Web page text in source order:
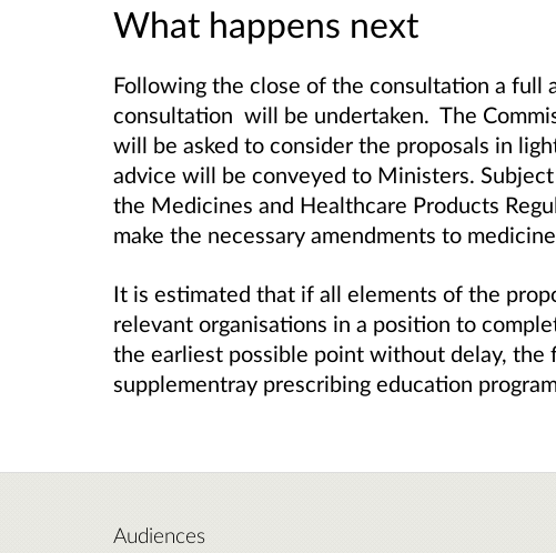
What happens next
Following the close of the consultation a full
consultation will be undertaken. The
will be asked to consider the proposals in
advice will be conveyed to Ministers.
the Medicines and Healthcare Products
make the necessary amendments to
It is estimated that if all elements of the
relevant organisations in a position to
the earliest possible point without delay,
supplementray prescribing education
Audiences